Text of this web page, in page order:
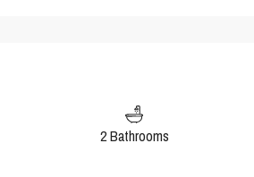
2 Bathrooms